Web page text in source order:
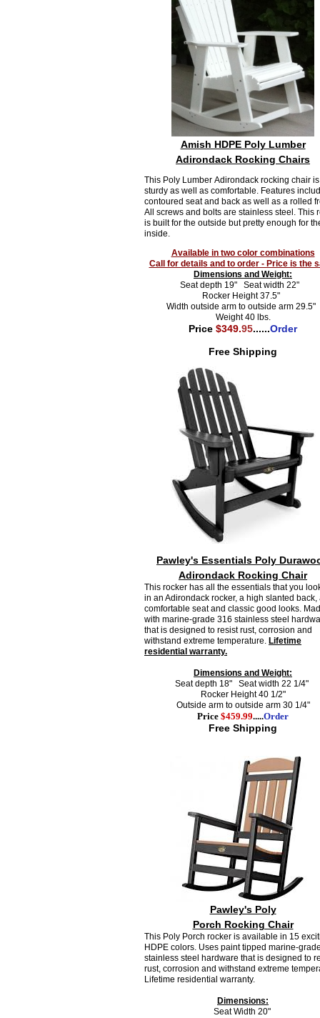
Amish HDPE Poly Lumber
Adirondack Rocking Chairs
This Poly Lumber Adirondack rocking chair
sturdy as well as comfortable. Features
contoured seat and back as well as a rolled
All screws and bolts are stainless steel. This
is built for the outside but pretty enough for
inside.
Available in two color combinations
Call for details and to order - Price is the
Dimensions and Weight:
Seat depth 19" Seat width 22"
Rocker Height 37.5"
Width outside arm to outside arm 29.5"
Weight 40 lbs.
Price $349.95......Order
Free Shipping
Pawley's Essentials Poly
Adirondack Rocking Chair
This rocker has all the essentials that you
in an Adirondack rocker, a high slanted back,
comfortable seat and classic good looks.
with marine-grade 316 stainless steel
that is designed to resist rust, corrosion and
withstand extreme temperature. Lifetime
residential warranty.
Dimensions and Weight:
Seat depth 18" Seat width 22 1/4"
Rocker Height 40 1/2"
Outside arm to outside arm 30 1/4"
Price $459.99.....Order
Free Shipping
Pawley's Poly
Porch Rocking Chair
This Poly Porch rocker is available in 15
HDPE colors. Uses painttipped marine-
stainless steel hardware that is designed to
rust, corrosion and withstand extreme
Lifetime residential warranty.
Dimensions:
Seat Width 20"